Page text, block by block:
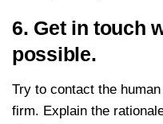
6. Get in touch
possible.
Try to contact the
firm. Explain the